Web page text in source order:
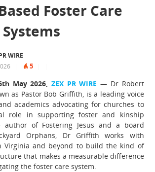
Foster Care
WIRE
5
May 2026, ZEX PR WIRE — Dr Robert
as Pastor Bob Griffith, is a leading voice
academics advocating for churches to
role in supporting foster and kinship
author of Fostering Jesus and a board
Orphans, Dr Griffith works with
Virginia and beyond to build the kind of
that makes a measurable difference
the foster care system.